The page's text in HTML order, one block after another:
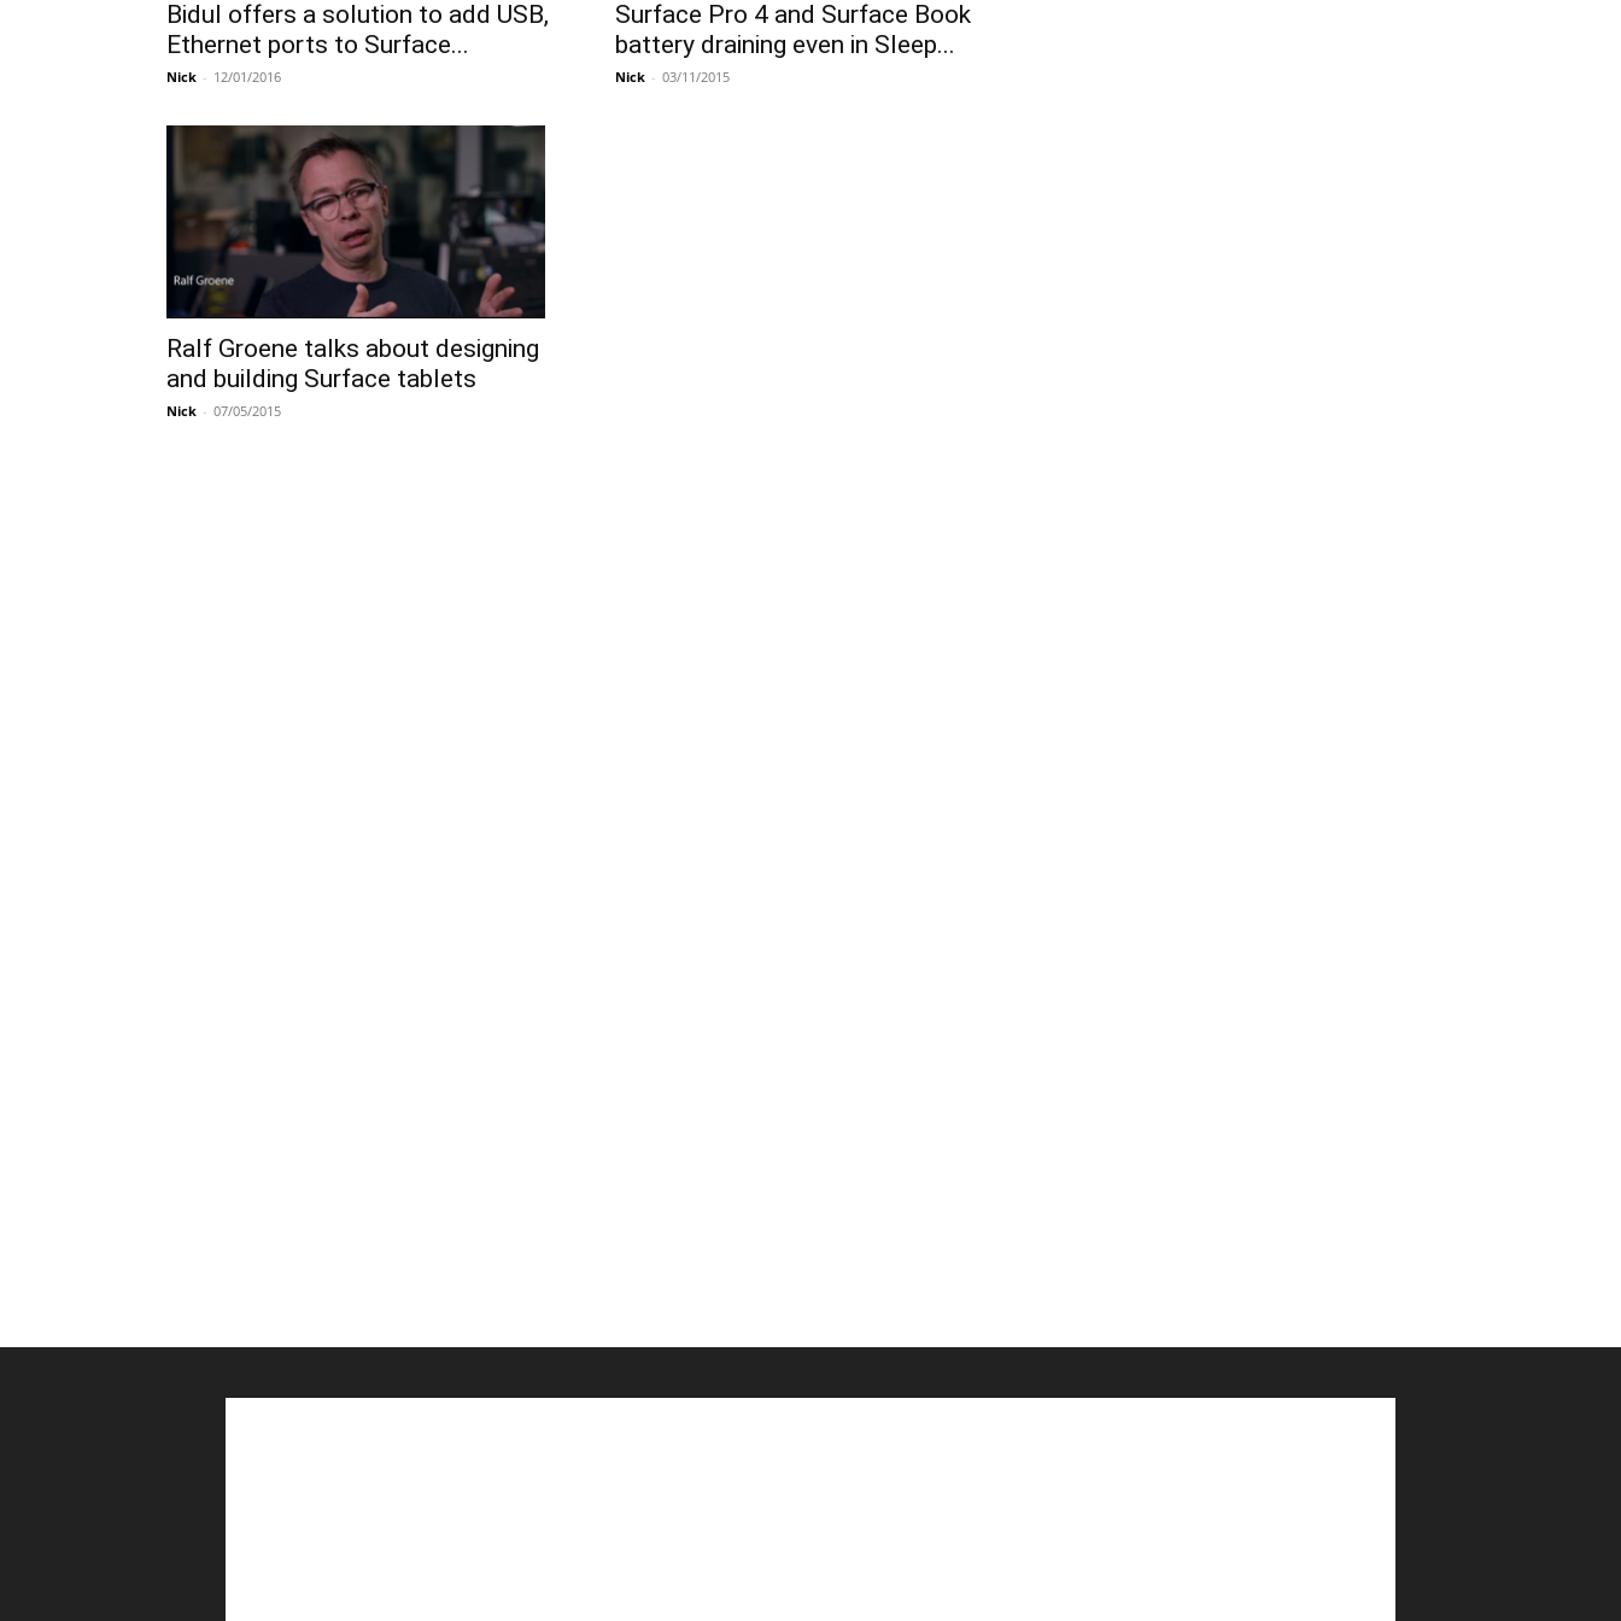
Bidul offers a solution to add USB,
Ethernet ports to Surface...
Nick - 12/01/2016
Surface Pro 4 and Surface Book
battery draining even in Sleep...
Nick - 03/11/2015
Ralf Groene talks about designing
and building Surface tablets
Nick - 07/05/2015